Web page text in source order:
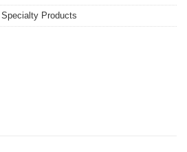
Specialty Products